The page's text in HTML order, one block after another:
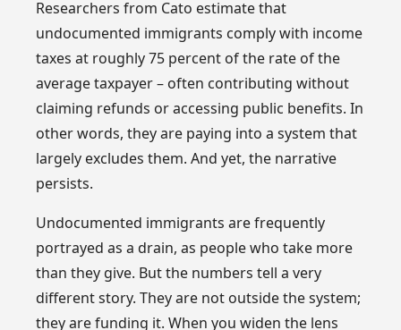
Researchers from Cato estimate that
undocumented immigrants comply with income
taxes at roughly 75 percent of the rate of the
average taxpayer – often contributing without
claiming refunds or accessing public benefits. In
other words, they are paying into a system that
largely excludes them. And yet, the narrative
persists.
Undocumented immigrants are frequently
portrayed as a drain, as people who take more
than they give. But the numbers tell a very
different story. They are not outside the system;
they are funding it. When you widen the lens